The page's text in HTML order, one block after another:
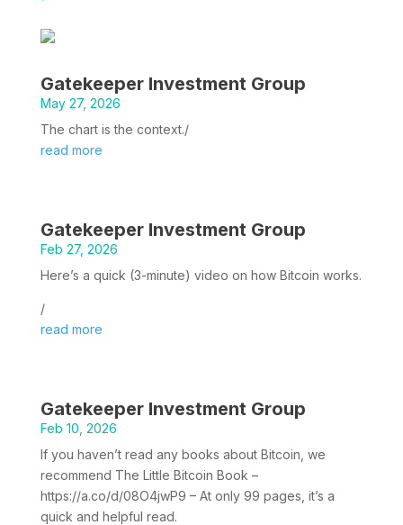
Gatekeeper Investment Group
May 27, 2026
The chart is the context./
read more
Gatekeeper Investment Group
Feb 27, 2026
Here’s a quick (3-minute) video on how Bitcoin works.
/
read more
Gatekeeper Investment Group
Feb 10, 2026
If you haven’t read any books about Bitcoin, we
recommend The Little Bitcoin Book –
https://a.co/d/08O4jwP9 – At only 99 pages, it’s a
quick and helpful read.